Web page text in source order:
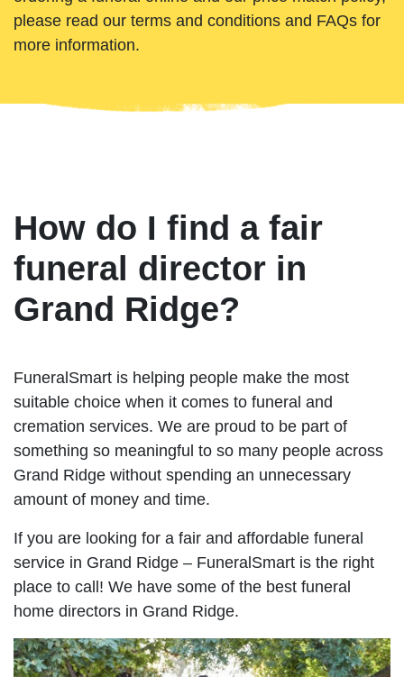
please read our terms and conditions and FAQs for
more information.
How do I find a fair
funeral director in
Grand Ridge?
FuneralSmart is helping people make the most
suitable choice when it comes to funeral and
cremation services. We are proud to be part of
something so meaningful to so many people across
Grand Ridge without spending an unnecessary
amount of money and time.
If you are looking for a fair and affordable funeral
service in Grand Ridge – FuneralSmart is the right
place to call! We have some of the best funeral
home directors in Grand Ridge.